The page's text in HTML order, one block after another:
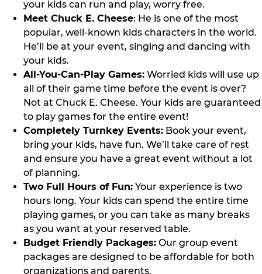
your kids can run and play, worry free.
Meet Chuck E. Cheese: He is one of the most
popular, well-known kids characters in the world.
He’ll be at your event, singing and dancing with
your kids.
All-You-Can-Play Games: Worried kids will use up
all of their game time before the event is over?
Not at Chuck E. Cheese. Your kids are guaranteed
to play games for the entire event!
Completely Turnkey Events: Book your event,
bring your kids, have fun. We’ll take care of rest
and ensure you have a great event without a lot
of planning.
Two Full Hours of Fun: Your experience is two
hours long. Your kids can spend the entire time
playing games, or you can take as many breaks
as you want at your reserved table.
Budget Friendly Packages: Our group event
packages are designed to be affordable for both
organizations and parents.